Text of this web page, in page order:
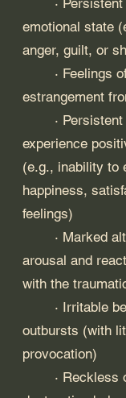
emotional state
anger, guilt, or
estrangement
experience
(e.g., inability to
happiness,
feelings)
arousal and
with the
outbursts (with
provocation)